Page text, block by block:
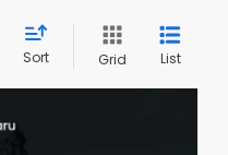
Sort Grid List